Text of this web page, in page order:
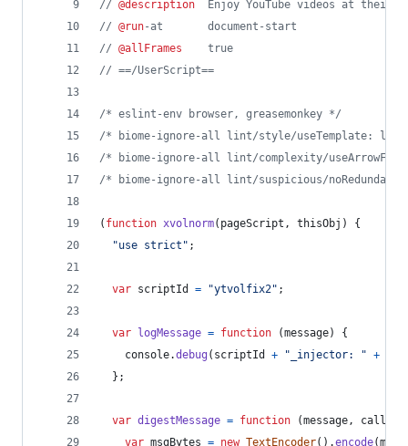
// @description
Enjoy YouTube videos at their
// @run-at       document-start
// @allFrames
    true
// ==/UserScript==
/* eslint-env browser, greasemonkey */
/* biome-ignore-all lint/style/useTemplate:
/* biome-ignore-all lint/complexity/
/* biome-ignore-all lint/suspicious/
( function xvolnorm( pageScript , thisObj )
{
"use strict" ;
var scriptId = "ytvolfix2" ;
var logMessage = function (message)
{
console.debug ( scriptId + "_injector: " +
} ;
var digestMessage = function (message,
var msgBytes = new TextEncoder( ) .encode(